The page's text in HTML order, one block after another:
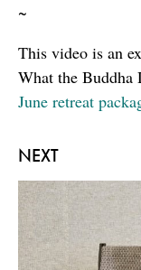
NEXT
~
This video is an
What the Buddha
June retreat